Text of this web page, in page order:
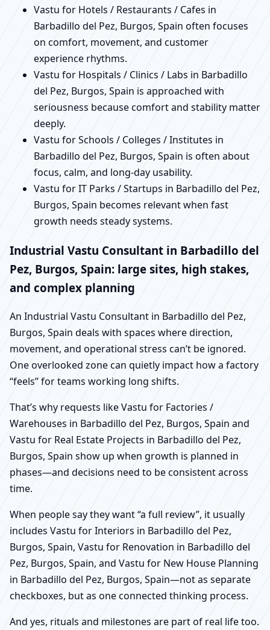
Vastu for Hotels / Restaurants / Cafes in
Barbadillo del Pez, Burgos, Spain often focuses
on comfort, movement, and customer
experience rhythms.
Vastu for Hospitals / Clinics / Labs in Barbadillo
del Pez, Burgos, Spain is approached with
seriousness because comfort and stability matter
deeply.
Vastu for Schools / Colleges / Institutes in
Barbadillo del Pez, Burgos, Spain is often about
focus, calm, and long-day usability.
Vastu for IT Parks / Startups in Barbadillo del Pez,
Burgos, Spain becomes relevant when fast
growth needs steady systems.
Industrial Vastu Consultant in Barbadillo del
Pez, Burgos, Spain: large sites, high stakes,
and complex planning
An Industrial Vastu Consultant in Barbadillo del Pez,
Burgos, Spain deals with spaces where direction,
movement, and operational stress can’t be ignored.
One overlooked zone can quietly impact how a factory
“feels” for teams working long shifts.
That’s why requests like Vastu for Factories /
Warehouses in Barbadillo del Pez, Burgos, Spain and
Vastu for Real Estate Projects in Barbadillo del Pez,
Burgos, Spain show up when growth is planned in
phases—and decisions need to be consistent across
time.
When people say they want “a full review”, it usually
includes Vastu for Interiors in Barbadillo del Pez,
Burgos, Spain, Vastu for Renovation in Barbadillo del
Pez, Burgos, Spain, and Vastu for New House Planning
in Barbadillo del Pez, Burgos, Spain—not as separate
checkboxes, but as one connected thinking process.
And yes, rituals and milestones are part of real life too.